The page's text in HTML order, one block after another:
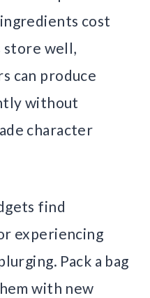
cost
store well,
can produce
without
character
find
experiencing
Pack a bag
with new